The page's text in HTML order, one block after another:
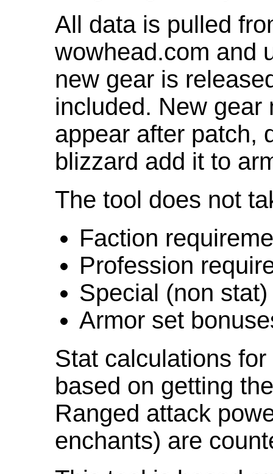
All data is pulled
wowhead.com and
new gear is
included. New gear
appear after patch,
blizzard add it to
The tool does not
Faction
Profession
Special (non
Armor set
Stat calculations
based on getting
Ranged attack
enchants) are